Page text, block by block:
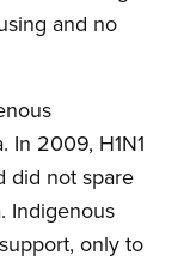
and no
In 2009, H1N1
did not spare
Indigenous
only to